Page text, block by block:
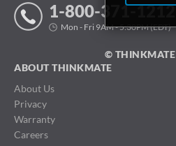
1-800-371-1212
Mon - Fri 9AM - 5:30PM (EDT)
© THINKMATE
ABOUT THINKMATE
About Us
Privacy
Warranty
Careers